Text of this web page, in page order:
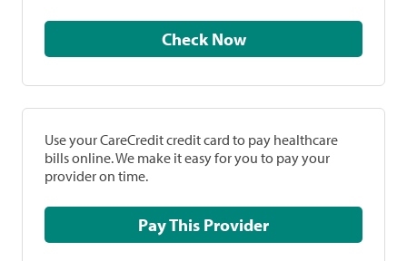
Check Now
Use your CareCredit credit card to pay healthcare
bills online. We make it easy for you to pay your
provider on time.
Pay This Provider